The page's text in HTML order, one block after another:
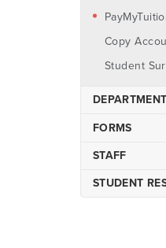
Copy
Student
Preparing
Petty Cash
FORMS
Information
STAFF
STUDENT